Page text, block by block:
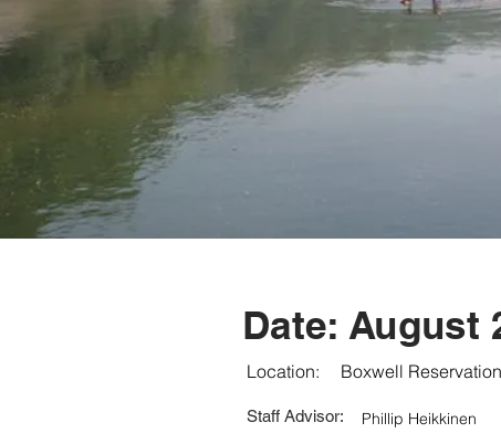
August
Date:
Boxwell Reservation
Phillip Heikkinen
Staff Advisor:
Location: